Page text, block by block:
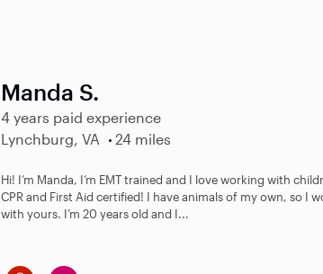
Manda S.
4 years paid experience
Lynchburg, VA
24 miles
Hi! I’m Manda, I’m EMT trained and I love working with
CPR and First Aid certified! I have animals of my own, so I
with yours. I’m 20 years old and I...